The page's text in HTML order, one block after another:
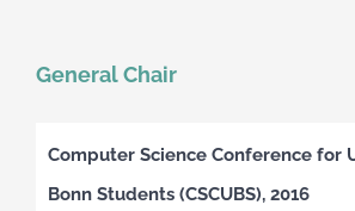
General Chair
Computer Science Conference for
Bonn Students (CSCUBS), 2016